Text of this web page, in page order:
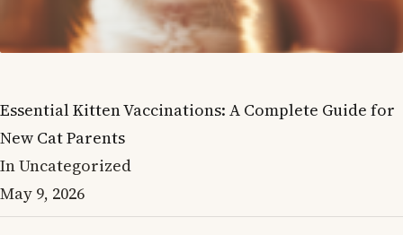
Essential Kitten Vaccinations: A Complete Guide for
New Cat Parents
In Uncategorized
May 9, 2026